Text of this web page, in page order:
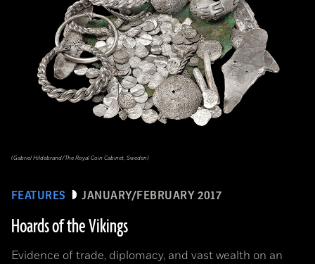
FEATURES JANUARY/FEBRUARY 2017
Hoards of the Vikings
Evidence of trade, diplomacy, and vast wealth on an
(Gabriel Hildebrand/The Royal Coin Cabinet, Sweden)